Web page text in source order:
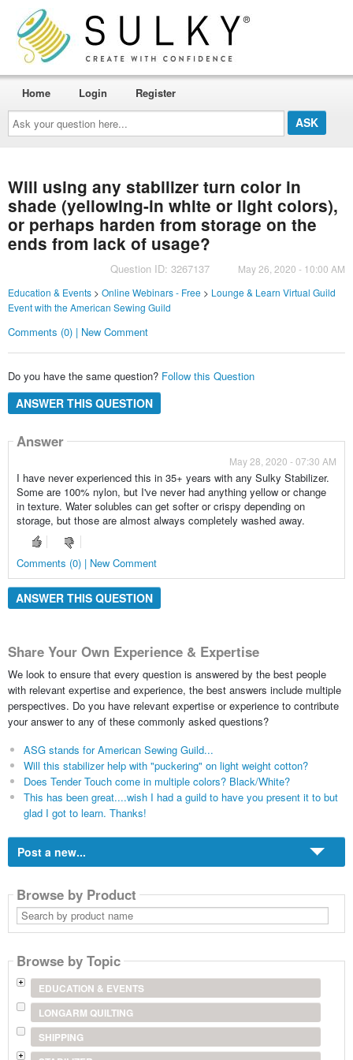
Ask
your
question
here...
Home Login Register
Will using any stabilizer turn color in
shade (yellowing-in white or light colors),
or perhaps harden from storage on the
ends from lack of usage?
Question ID: 3267137
May 26, 2020 - 10:00 AM
Education & Events> Online Webinars - Free> Lounge & Learn Virtual Guild
Event with the American Sewing Guild
Comments (0) | New Comment
Do you have the same question? Follow this Question
ANSWER THIS QUESTION
Answer
May 28, 2020 - 07:30 AM
I have never experienced this in 35+ years with any Sulky Stabilizer.
Some are 100% nylon, but I've never had anything yellow or change
in texture. Water solubles can get softer or crispy depending on
storage, but those are almost always completely washed away.
Comments (0) | New Comment
ANSWER THIS QUESTION
Share Your Own Experience & Expertise
We look to ensure that every question is answered by the best people
with relevant expertise and experience, the best answers include multiple
perspectives. Do you have relevant expertise or experience to contribute
your answer to any of these commonly asked questions?
ASG stands for American Sewing Guild...
Will this stabilizer help with "puckering" on light weight cotton?
Does Tender Touch come in multiple colors? Black/White?
This has been great....wish I had a guild to have you present it to but
glad I got to learn. Thanks!
Post a new...
Browse by Product
Search
by
product
Browse by Topic
EDUCATION & EVENTS
LONGARM QUILTING
SHIPPING